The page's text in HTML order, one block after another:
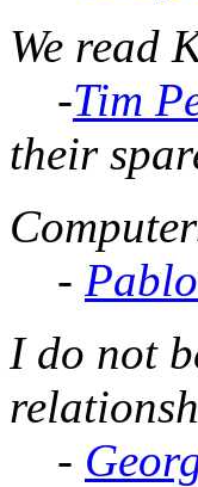
We read
-Tim
their
-
I do not
-